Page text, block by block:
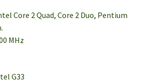
Core 2 Quad, Core 2 Duo, Pentium
MHz
G33